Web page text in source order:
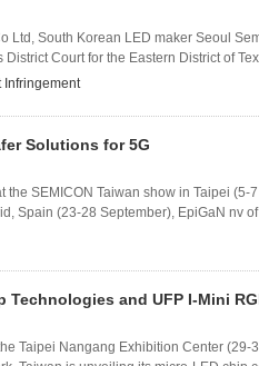
Ltd, South Korean LED maker Seoul
Court for the Eastern District of
Infringement
Solutions for 5G
the SEMICON Taiwan show in Taipei
Spain (23-28 September), EpiGaN nv
Technologies and UFP I-Mini
Taipei Nangang Exhibition Center